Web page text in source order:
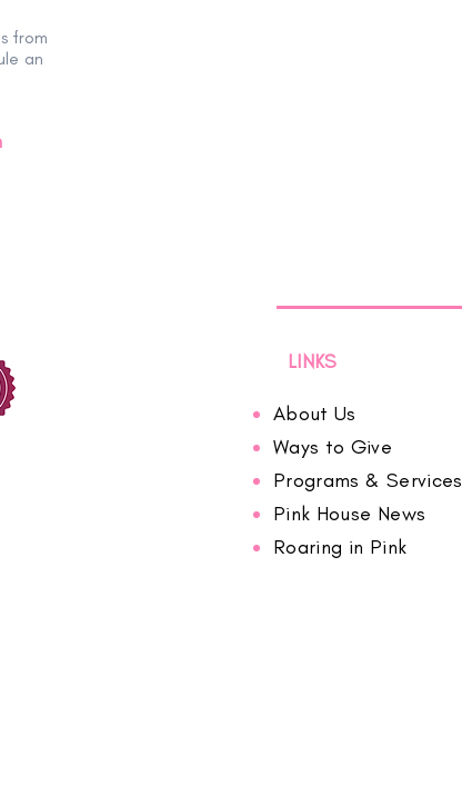
from
an
LINKS
About Us
Ways to Give
Programs & Services
Pink House News
Roaring in Pink